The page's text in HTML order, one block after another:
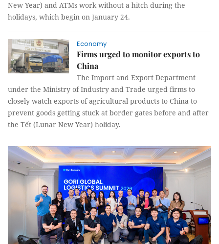
New Year) and ATMs work without a hitch during the
holidays, which begin on January 24.
Economy
Firms urged to monitor exports to
China
The Import and Export Department
under the Ministry of Industry and Trade urged firms to
closely watch exports of agricultural products to China to
prevent goods getting stuck at border gates before and after
the Tết (Lunar New Year) holiday.